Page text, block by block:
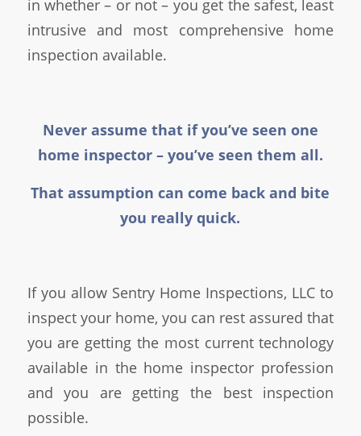
in whether – or not – you get the safest, least
intrusive and most comprehensive home
inspection available.
Never assume that if you’ve seen one
home inspector – you’ve seen them all.
That assumption can come back and bite
you really quick.
If you allow Sentry Home Inspections, LLC to
inspect your home, you can rest assured that
you are getting the most current technology
available in the home inspector profession
and you are getting the best inspection
possible.